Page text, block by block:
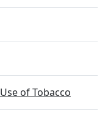
Use of Tobacco